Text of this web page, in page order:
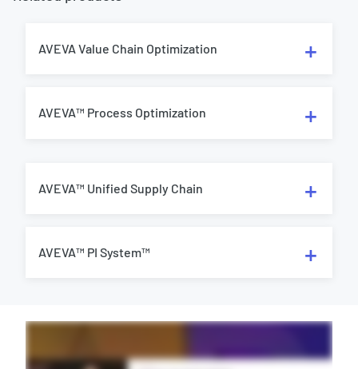
AVEVA Value Chain Optimization
AVEVA™ Process Optimization
AVEVA™ Unified Supply Chain
AVEVA™ PI System™